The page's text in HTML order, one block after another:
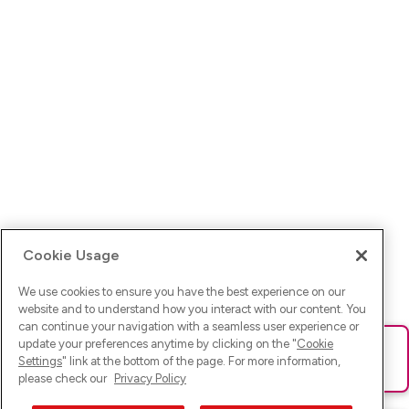
Ups! Da ist was schief gelaufen. Bitte lade die Seite neu oder
versuche es erneut.
Cookie Usage
We use cookies to ensure you have the best experience on our
website and to understand how you interact with our content. You
can continue your navigation with a seamless user experience or
update your preferences anytime by clicking on the "Cookie
Settings" link at the bottom of the page. For more information,
please check our Privacy Policy